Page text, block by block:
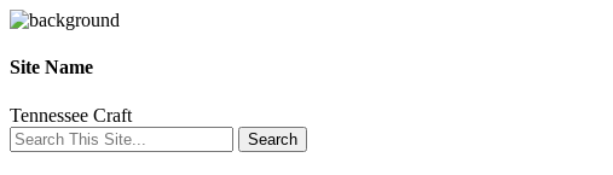
Site Name
Tennessee Craft